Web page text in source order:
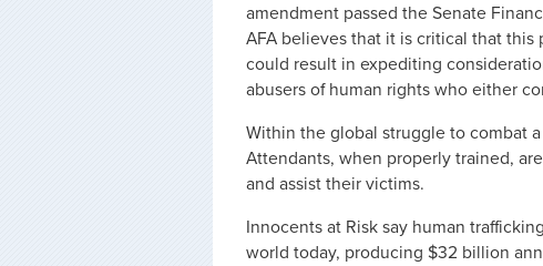
amendment passed the Senate
AFA believes that it is critical that
could result in expediting
abusers of human rights who either
Within the global struggle to combat
Attendants, when properly trained,
and assist their victims.
Innocents at Risk say human
world today, producing $32 billion